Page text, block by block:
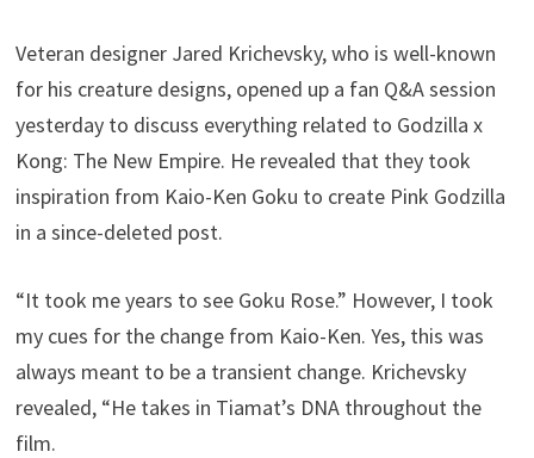
Veteran designer Jared Krichevsky, who is well-known
for his creature designs, opened up a fan Q&A session
yesterday to discuss everything related to Godzilla x
Kong: The New Empire. He revealed that they took
inspiration from Kaio-Ken Goku to create Pink Godzilla
in a since-deleted post.
“It took me years to see Goku Rose.” However, I took
my cues for the change from Kaio-Ken. Yes, this was
always meant to be a transient change. Krichevsky
revealed, “He takes in Tiamat’s DNA throughout the
film.